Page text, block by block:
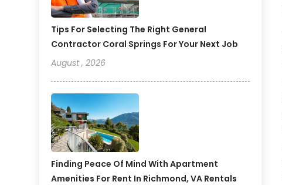
Tips For Selecting The Right General
Contractor Coral Springs For Your Next Job
August , 2026
Finding Peace Of Mind With Apartment
Amenities For Rent In Richmond, VA Rentals